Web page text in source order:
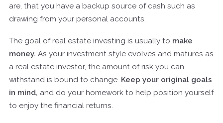
are, that you have a backup source of cash such as
drawing from your personal accounts.
The goal of real estate investing is usually to make
money. As your investment style evolves and matures as
a real estate investor, the amount of risk you can
withstand is bound to change. Keep your original goals
in mind, and do your homework to help position yourself
to enjoy the financial returns.